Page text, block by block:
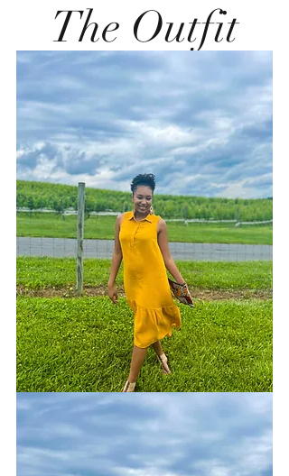
The Outfit